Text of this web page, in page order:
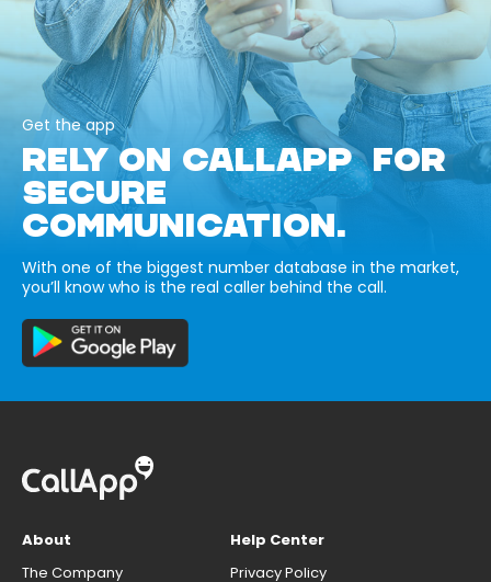
Get the app
RELY ON CALLAPP FOR
SECURE
COMMUNICATION.
With one of the biggest number database in the market,
you’ll know who is the real caller behind the call.
About
The Company
Help Center
Privacy Policy